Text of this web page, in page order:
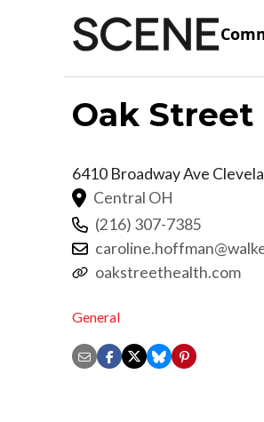
Oak
6410 Broadway Ave
Central OH
(216) 307-7385
oakstreethealth.com
General